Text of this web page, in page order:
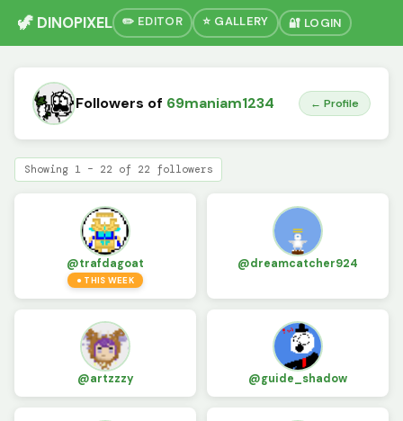
🦖 DINOPIXEL ✏️ EDITOR ⭐ GALLERY 🔐 LOGIN
Followers of 69maniam1234 ← Profile
Showing 1 – 22 of 22 followers
@trafdagoat
● THIS WEEK
@dreamcatcher924
@artzzzy @guide_shadow